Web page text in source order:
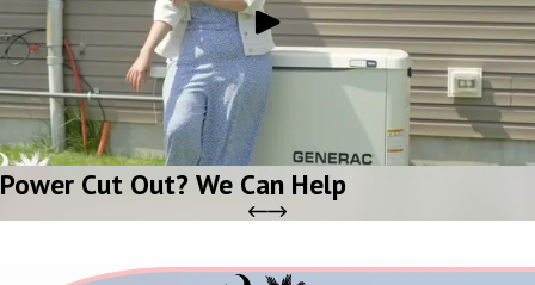
Power Cut Out? We Can Help